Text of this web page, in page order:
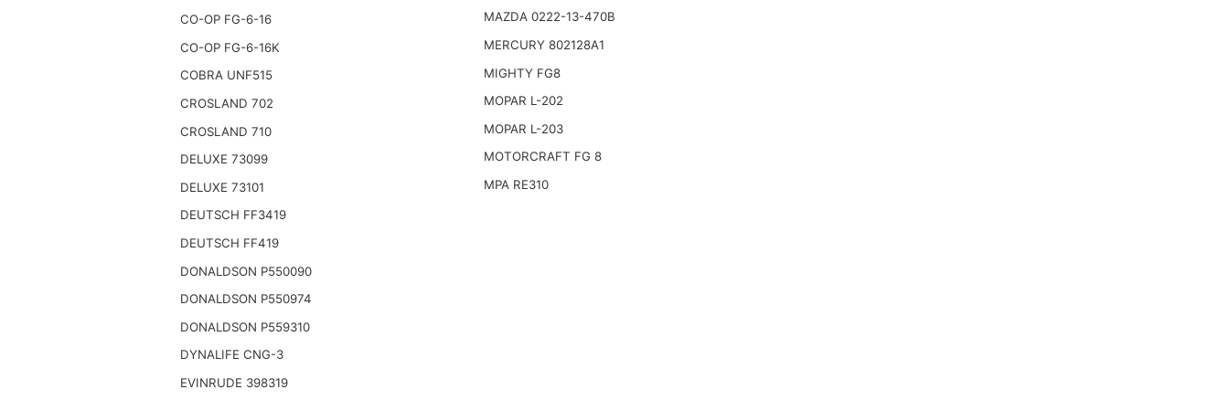
CO-OP FG-6-16
CO-OP FG-6-16K
COBRA UNF515
CROSLAND 702
CROSLAND 710
DELUXE 73099
DELUXE 73101
DEUTSCH FF3419
DEUTSCH FF419
DONALDSON P550090
DONALDSON P550974
DONALDSON P559310
DYNALIFE CNG-3
EVINRUDE 398319
MAZDA 0222-13-470B
MERCURY 802128A1
MIGHTY FG8
MOPAR L-202
MOPAR L-203
MOTORCRAFT FG 8
MPA RE310